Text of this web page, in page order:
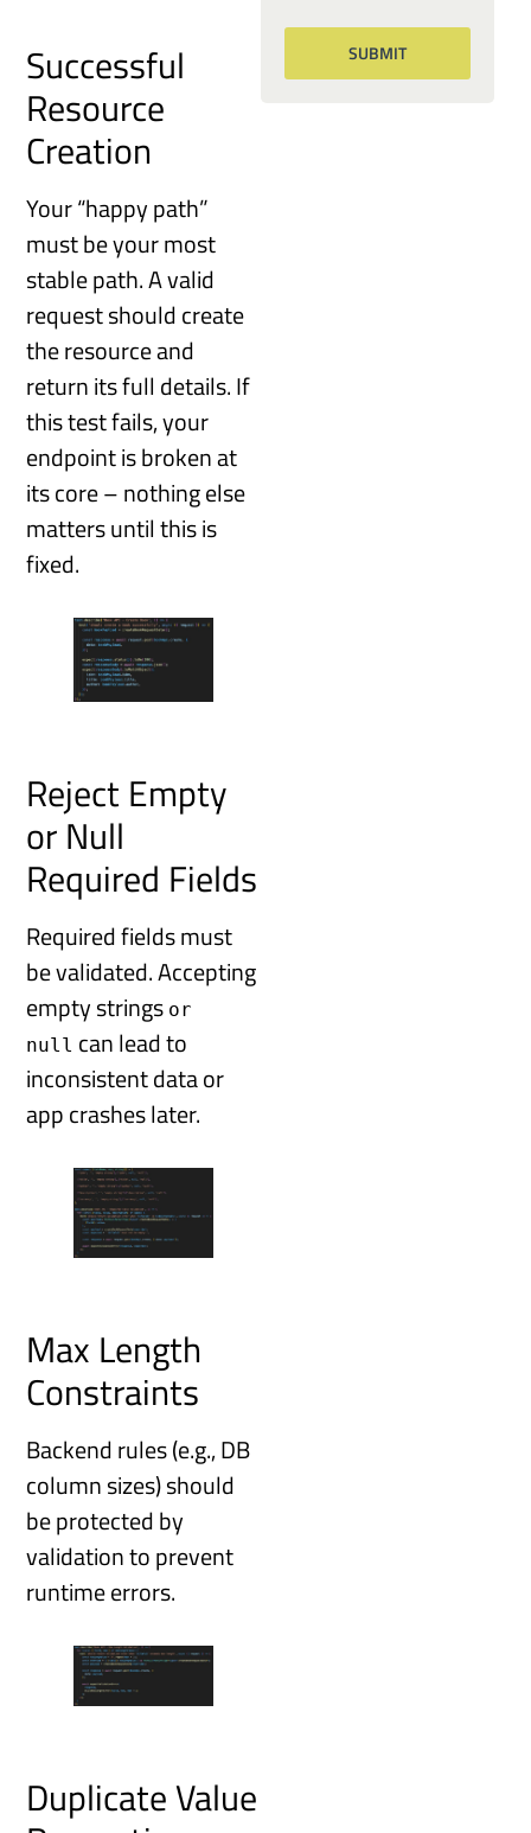
Successful
Resource
Creation
Your “happy path”
must be your most
stable path. A valid
request should create
the resource and
return its full details. If
this test fails, your
endpoint is broken at
its core – nothing else
matters until this is
fixed.
Reject Empty
or Null
Required Fields
Required fields must
be validated. Accepting
empty strings or
null can lead to
inconsistent data or
app crashes later.
Max Length
Constraints
Backend rules (e.g., DB
column sizes) should
be protected by
validation to prevent
runtime errors.
Duplicate Value